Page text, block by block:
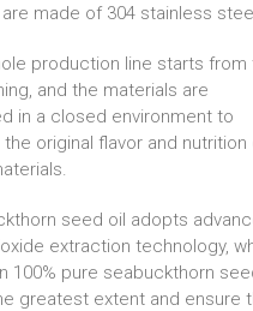
made of 304 stainless
production line starts from
and the materials are
in a closed environment to
the original flavor and nutrition
seed oil adopts
extraction technology,
100% pure seabuckthorn
greatest extent and ensure